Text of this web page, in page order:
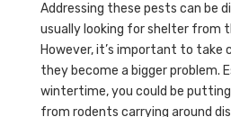
Addressing these pests can be
usually looking for shelter from
However, it’s important to take
they become a bigger problem.
wintertime, you could be
from rodents carrying around